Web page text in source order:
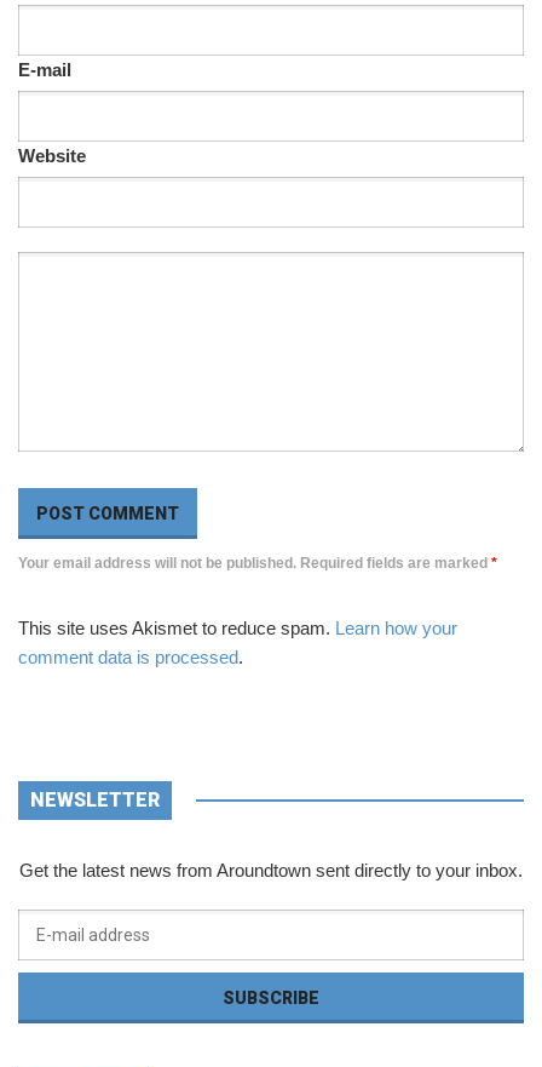
E-mail
Website
Your email address will not be published. Required fields are marked *
This site uses Akismet to reduce spam. Learn how your
comment data is processed.
NEWSLETTER
Get the latest news from Aroundtown sent directly to your inbox.